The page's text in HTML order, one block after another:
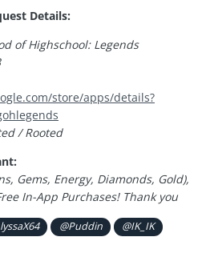
Details:
of Highschool: Legends
store/apps/details?
/ Rooted
Gems, Energy, Diamonds, Gold),
In-App Purchases! Thank you
@Puddin
@IK_IK